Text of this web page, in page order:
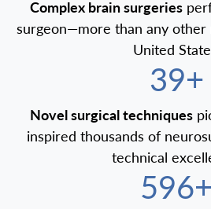
Complex brain surgeries
surgeon—more than any
United
40+
Novel surgical techniques
inspired thousands of
technical
600+